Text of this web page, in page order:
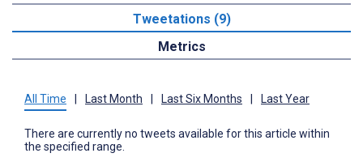
Tweetations (9)
Metrics
All Time Last Month Last Six Months Last Year
There are currently no tweets available for this article within
the specified range.